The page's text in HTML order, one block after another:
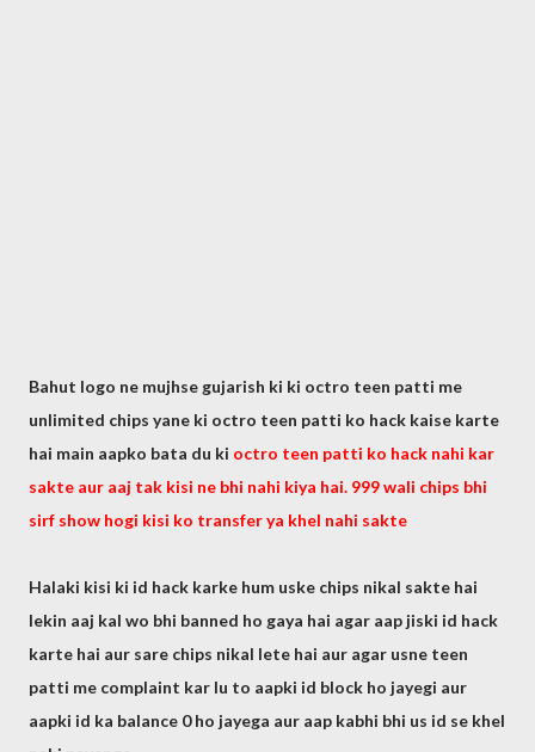
Bahut logo ne mujhse gujarish ki ki octro teen patti me
unlimited chips yane ki octro teen patti ko hack kaise karte
hai main aapko bata du ki octro teen patti ko hack nahi kar
sakte aur aaj tak kisi ne bhi nahi kiya hai. 999 wali chips bhi
sirf show hogi kisi ko transfer ya khel nahi sakte
Halaki kisi ki id hack karke hum uske chips nikal sakte hai
lekin aaj kal wo bhi banned ho gaya hai agar aap jiski id hack
karte hai aur sare chips nikal lete hai aur agar usne teen
patti me complaint kar lu to aapki id block ho jayegi aur
aapki id ka balance 0 ho jayega aur aap kabhi bhi us id se khel